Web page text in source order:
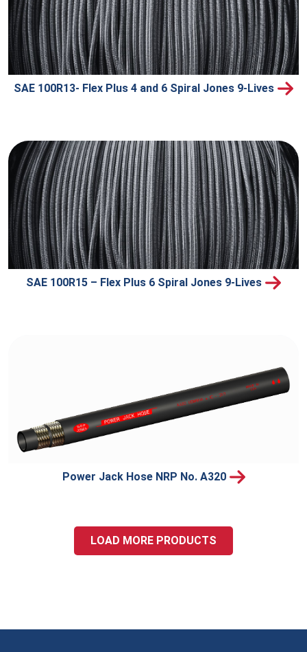
SAE 100R13- Flex Plus 4 and 6 Spiral Jones 9-Lives
SAE 100R15 – Flex Plus 6 Spiral Jones 9-Lives
Power Jack Hose NRP No. A320
LOAD MORE PRODUCTS